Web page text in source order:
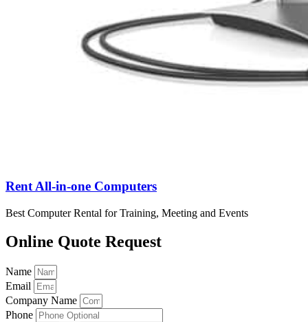
Rent All-in-one Computers
Best Computer Rental for Training, Meeting and Events
Online Quote Request
Name
Email
Company Name
Phone